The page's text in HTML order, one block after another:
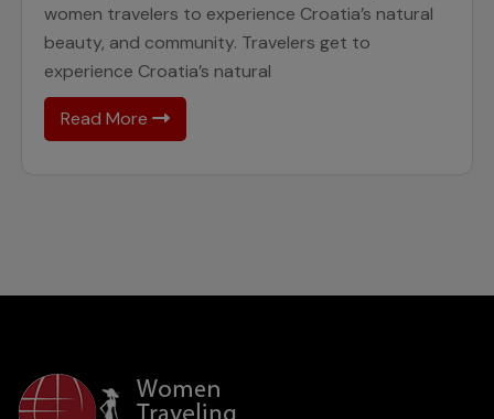
women travelers to experience Croatia’s natural
beauty, and community. Travelers get to
experience Croatia’s natural
Read More